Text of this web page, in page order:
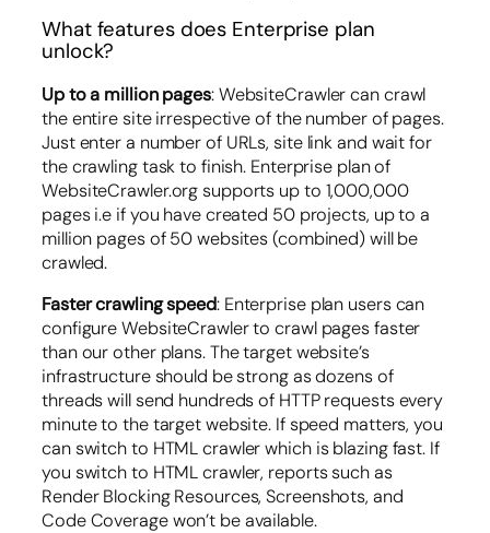
What features does Enterprise plan
unlock?
Up to a million pages: WebsiteCrawler can crawl
the entire site irrespective of the number of pages.
Just enter a number of URLs, site link and wait for
the crawling task to finish. Enterprise plan of
WebsiteCrawler.org supports up to 1,000,000
pages i.e if you have created 50 projects, up to a
million pages of 50 websites (combined) will be
crawled.
Faster crawling speed: Enterprise plan users can
configure WebsiteCrawler to crawl pages faster
than our other plans. The target website’s
infrastructure should be strong as dozens of
threads will send hundreds of HTTP requests every
minute to the target website. If speed matters, you
can switch to HTML crawler which is blazing fast. If
you switch to HTML crawler, reports such as
Render Blocking Resources, Screenshots, and
Code Coverage won’t be available.